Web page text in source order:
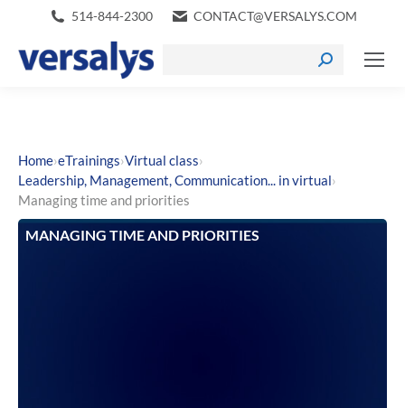
514-844-2300 CONTACT@VERSALYS.COM
Home›eTrainings›Virtual class›
Leadership, Management, Communication... in virtual›
Managing time and priorities
MANAGING TIME AND PRIORITIES